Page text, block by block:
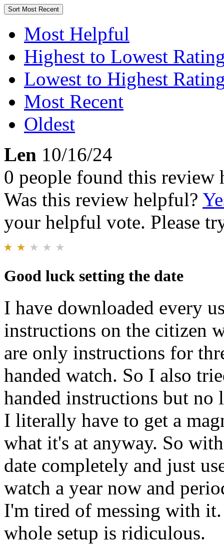
Sort Most Recent
Most Helpful
Highest to Lowest
Lowest to Highest
Most Recent
Oldest
Len 10/16/24
0 people found this review
Was this review helpful?
your helpful vote. Please
Good luck setting the date
I have downloaded every
instructions on the citizen
are only instructions for
handed watch. So I also
handed instructions but no
I literally have to get a
what it's at anyway. So
date completely and just
watch a year now and
I'm tired of messing with
whole setup is ridiculous.